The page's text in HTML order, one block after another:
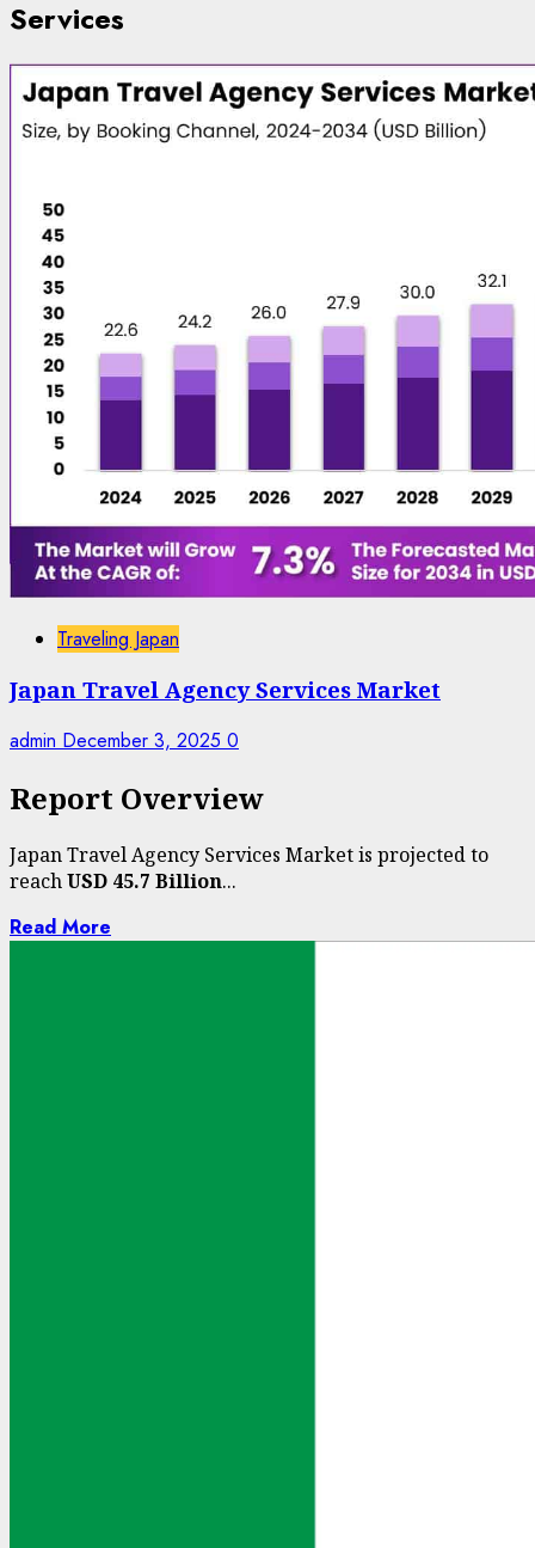
Services
Traveling Japan
Japan Travel Agency Services Market
admin December 3, 2025 0
Report Overview
Japan Travel Agency Services Market is projected to
reachUSD 45.7 Billion...
Read More